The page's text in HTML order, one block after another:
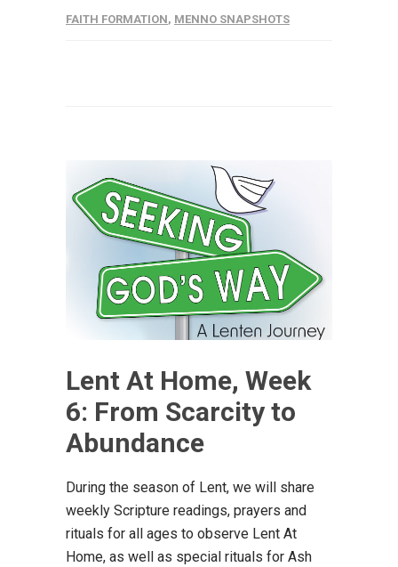
FAITH FORMATION, MENNO SNAPSHOTS
Lent At Home, Week
6: From Scarcity to
Abundance
During the season of Lent, we will share
weekly Scripture readings, prayers and
rituals for all ages to observe Lent At
Home, as well as special rituals for Ash